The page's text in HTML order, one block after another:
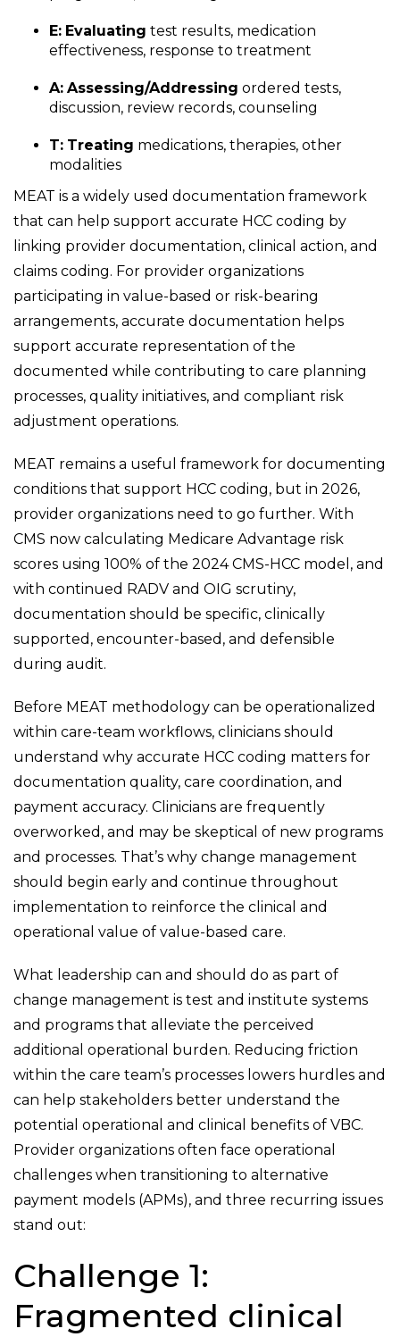
E: Evaluating test results, medication
effectiveness, response to treatment
A: Assessing/Addressing ordered tests,
discussion, review records, counseling
T: Treating medications, therapies, other
modalities
MEAT is a widely used documentation framework
that can help support accurate HCC coding by
linking provider documentation, clinical action, and
claims coding. For provider organizations
participating in value-based or risk-bearing
arrangements, accurate documentation helps
support accurate representation of the
documented while contributing to care planning
processes, quality initiatives, and compliant risk
adjustment operations.
MEAT remains a useful framework for documenting
conditions that support HCC coding, but in 2026,
provider organizations need to go further. With
CMS now calculating Medicare Advantage risk
scores using 100% of the 2024 CMS-HCC model, and
with continued RADV and OIG scrutiny,
documentation should be specific, clinically
supported, encounter-based, and defensible
during audit.
Before MEAT methodology can be operationalized
within care-team workflows, clinicians should
understand why accurate HCC coding matters for
documentation quality, care coordination, and
payment accuracy. Clinicians are frequently
overworked, and may be skeptical of new programs
and processes. That’s why change management
should begin early and continue throughout
implementation to reinforce the clinical and
operational value of value-based care.
What leadership can and should do as part of
change management is test and institute systems
and programs that alleviate the perceived
additional operational burden. Reducing friction
within the care team’s processes lowers hurdles and
can help stakeholders better understand the
potential operational and clinical benefits of VBC.
Provider organizations often face operational
challenges when transitioning to alternative
payment models (APMs), and three recurring issues
stand out:
Challenge 1:
Fragmented clinical